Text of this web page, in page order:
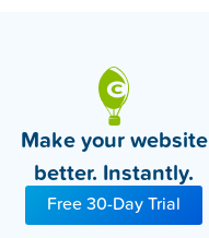
Make your website
better. Instantly.
Free 30-Day Trial